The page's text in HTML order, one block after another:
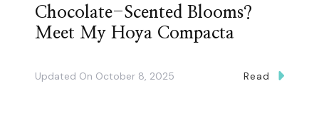
Chocolate-Scented Blooms?
Meet My Hoya Compacta
Updated On October 8, 2025 Read